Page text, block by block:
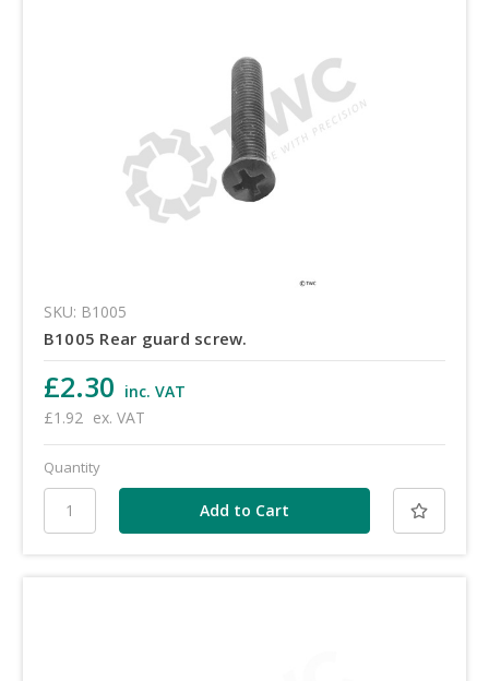
SKU: B1005
B1005 Rear guard screw.
£2.30 inc. VAT
£1.92 ex. VAT
Quantity